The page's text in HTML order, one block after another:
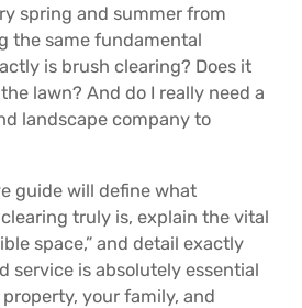
spring and summer from
the same fundamental
is brush clearing? Does it
lawn? And do I really need a
landscape company to
guide will define what
truly is, explain the vital
space,” and detail exactly
service is absolutely essential
your family, and